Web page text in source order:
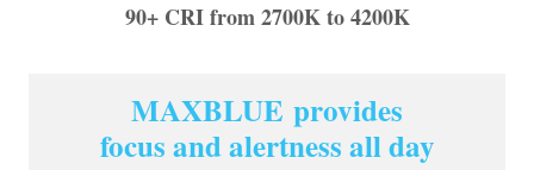
90+ CRI from 2700K to 4200K
MAXBLUE provides
focus and alertness all day